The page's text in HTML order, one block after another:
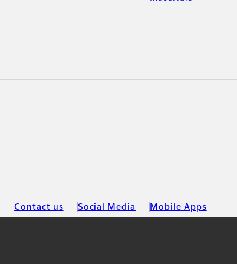
Contact us Social Media Mobile Apps